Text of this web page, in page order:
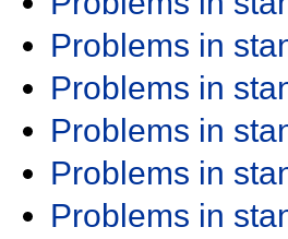
Problems in
Problems in
Problems in
Problems in
Problems in